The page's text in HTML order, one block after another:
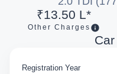
₹13.50 L*
Other Charges
Registration Year